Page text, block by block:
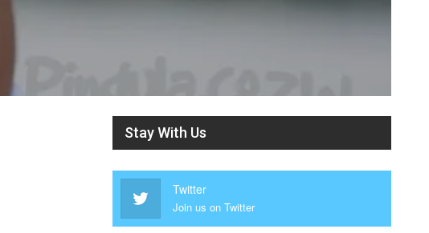
Stay With Us
Twitter
Join us on Twitter